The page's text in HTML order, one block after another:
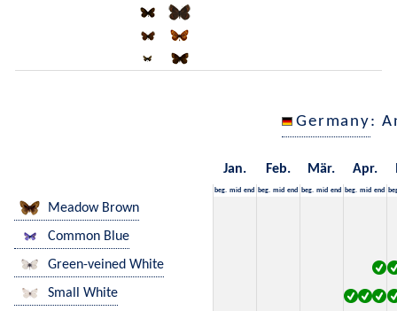
Germany:
Jan. Feb. Mär. Apr.
beg. mid end beg. mid end beg. mid end beg. mid end
Meadow Brown
Common Blue
Green-veined White
Small White